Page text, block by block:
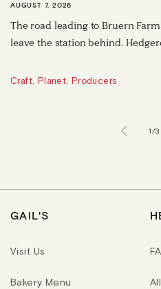
AUGUST 7, 2026
The road leading to Bruern
leave the station behind.
Craft, Planet, Producers
1/of
3
GAIL'S
Visit Us
Bakery Menu